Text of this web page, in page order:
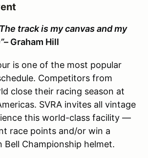
track is my canvas and my
– Graham Hill
is one of the most popular
Competitors from
close their racing season at
SVRA invites all vintage
this world-class facility —
race points and/or win a
Bell Championship helmet.